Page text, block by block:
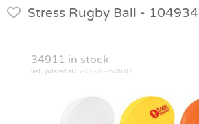
Stress Rugby Ball - 104934
34911 in stock
last updated at 07-08-2026 06:07